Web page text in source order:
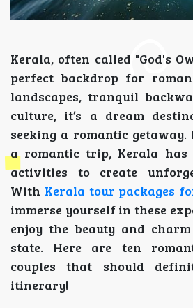
Kerala, often called "God's
perfect backdrop for
landscapes, tranquil
culture, it’s a dream
seeking a romantic getaway.
a romantic trip, Kerala has
activities to create
With Kerala tour packages
immerse yourself in these
enjoy the beauty and
state. Here are ten
couples that should
itinerary!